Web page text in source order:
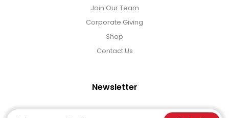
Join Our Team
Corporate Giving
Shop
Contact Us
Newsletter
Email